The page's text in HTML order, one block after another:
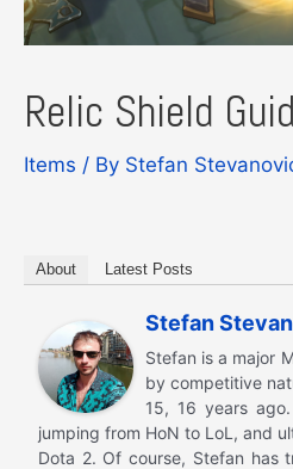
Relic Shield
Items / By Stefan
About Latest Posts
Stefan
Stefan is a major
by competitive
15, 16 years
jumping from HoN to LoL, and
Dota 2. Of course, Stefan has